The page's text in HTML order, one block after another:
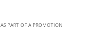
PART OF A PROMOTION